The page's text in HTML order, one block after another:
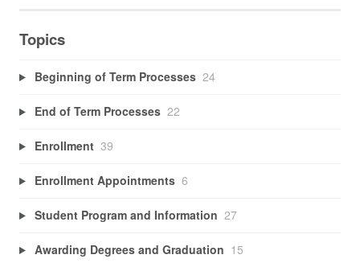
Topics
Beginning of Term Processes 24
End of Term Processes 22
Enrollment 39
Enrollment Appointments 6
Student Program and Information 27
Awarding Degrees and Graduation 15